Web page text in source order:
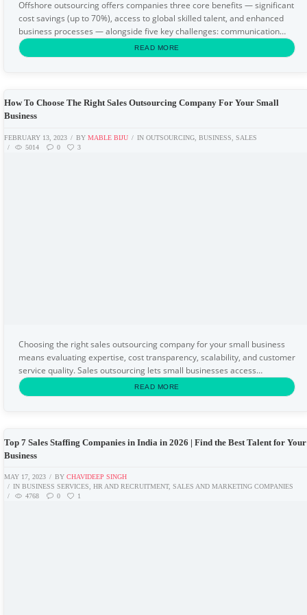
Offshore outsourcing offers companies three core benefits — significant
cost savings (up to 70%), access to global skilled talent, and enhanced
business processes — alongside five key challenges: communication
barriers, cultural differences...
READ MORE
How To Choose The Right Sales Outsourcing Company For Your Small
Business
FEBRUARY 13, 2023 BYMABLE BIJU INOUTSOURCING ,BUSINESS ,SALES
5014
0 3
Choosing the right sales outsourcing company for your small business
means evaluating expertise, cost transparency, scalability, and customer
service quality. Sales outsourcing lets small businesses access
professional lead generation...
READ MORE
Top 7 Sales Staffing Companies in India in 2026 | Find the Best Talent for Your
Business
MAY 17, 2023 BYCHAVIDEEP SINGH
INBUSINESS SERVICES ,HR AND RECRUITMENT,SALES AND MARKETING COMPANIES
4768
0 1